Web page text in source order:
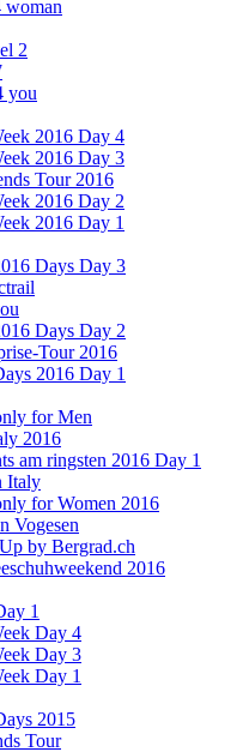
woman
2
you
2016 Day 4
2016 Day 3
Tour 2016
2016 Day 2
2016 Day 1
Days Day 3
Days Day 2
Tour 2016
2016 Day 1
for Men
2016
am ringsten 2016 Day 1
Italy
for Women 2016
Vogesen
by Bergrad.ch
2016
1
Day 4
Day 3
Day 1
2015
Tour